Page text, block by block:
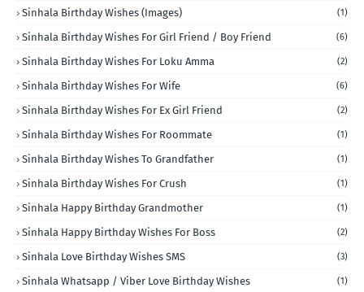
Sinhala Birthday Wishes (Images) (1)
Sinhala Birthday Wishes For Girl Friend / Boy Friend (6)
Sinhala Birthday Wishes For Loku Amma (2)
Sinhala Birthday Wishes For Wife (6)
Sinhala Birthday Wishes For Ex Girl Friend (2)
Sinhala Birthday Wishes For Roommate (1)
Sinhala Birthday Wishes To Grandfather (1)
Sinhala Birthday Wishes For Crush (1)
Sinhala Happy Birthday Grandmother (1)
Sinhala Happy Birthday Wishes For Boss (2)
Sinhala Love Birthday Wishes SMS (3)
Sinhala Whatsapp / Viber Love Birthday Wishes (1)